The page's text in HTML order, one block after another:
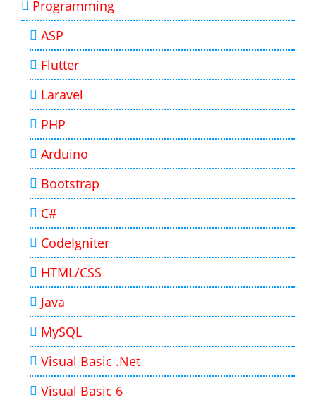
Programming
ASP
Flutter
Laravel
PHP
Arduino
Bootstrap
C#
CodeIgniter
HTML/CSS
Java
MySQL
Visual Basic .Net
Visual Basic 6